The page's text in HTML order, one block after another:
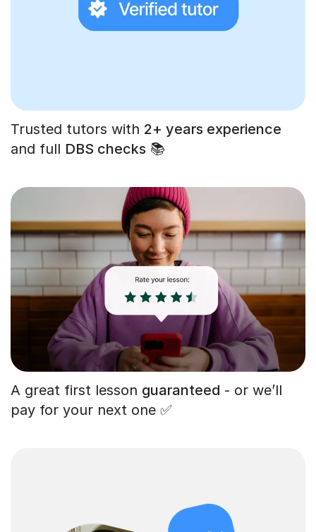
Trusted tutors with 2+ years experience
and full DBS checks 📚
A great first lesson guaranteed - or we’ll
pay for your next one ✅